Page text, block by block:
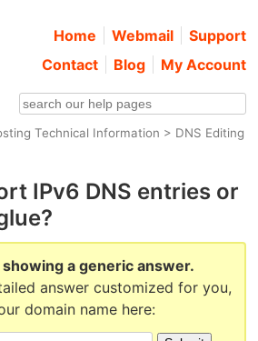
Home Webmail
Support
Contact
Blog My Account
Technical Information > DNS Editing
IPv6 DNS entries or
a generic answer.
answer customized for you,
domain name here: